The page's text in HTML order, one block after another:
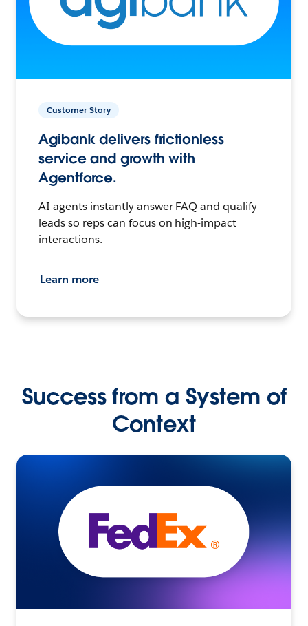
Customer Story
Agibank delivers frictionless
service and growth with
Agentforce.
AI agents instantly answer FAQ and qualify
leads so reps can focus on high-impact
interactions.
Learn more
Success from a System of
Context